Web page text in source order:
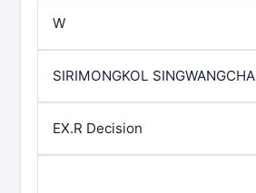
W
SIRIMONGKOL SINGWANGCHA
EX.R Decision